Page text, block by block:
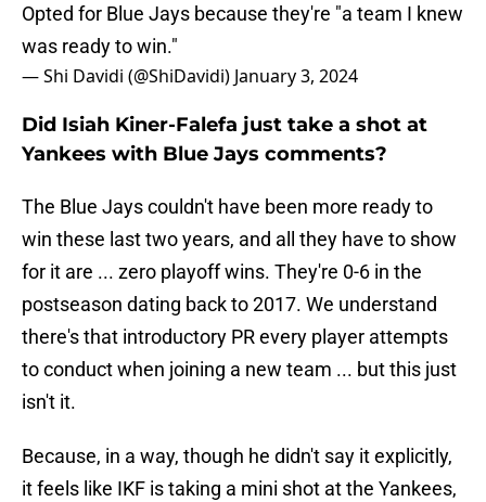
Opted for Blue Jays because they're "a team I knew
was ready to win."
— Shi Davidi (@ShiDavidi) January 3, 2024
Did Isiah Kiner-Falefa just take a shot at
Yankees with Blue Jays comments?
The Blue Jays couldn't have been more ready to
win these last two years, and all they have to show
for it are ... zero playoff wins. They're 0-6 in the
postseason dating back to 2017. We understand
there's that introductory PR every player attempts
to conduct when joining a new team ... but this just
isn't it.
Because, in a way, though he didn't say it explicitly,
it feels like IKF is taking a mini shot at the Yankees,